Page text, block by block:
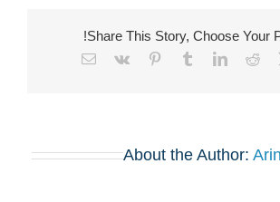
Share This Story, Choose Your
X
Reddit
LinkedIn
Tumblr
Pinterest
Vk
Email
About the Author: